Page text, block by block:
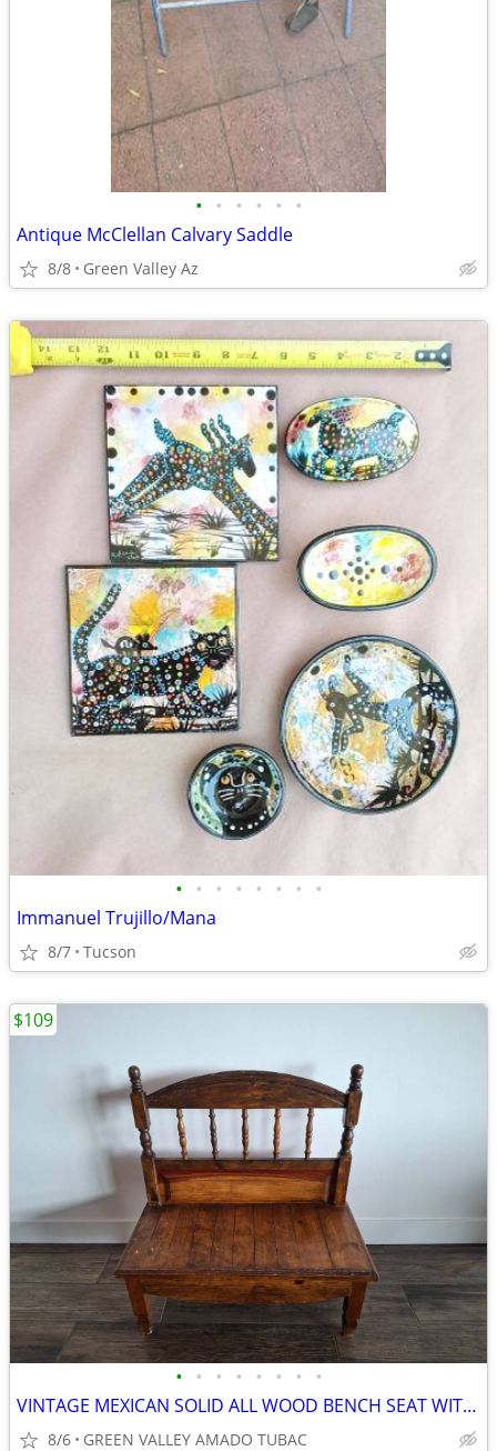
• • • • • •
Antique McClellan Calvary Saddle
8/8 Green Valley Az
• • • • • • • •
Immanuel Trujillo/Mana
8/7 Tucson
• • • • • • • •
VINTAGE MEXICAN SOLID ALL WOOD BENCH SEAT WITH BACK
8/6 GREEN VALLEY AMADO TUBAC
$109